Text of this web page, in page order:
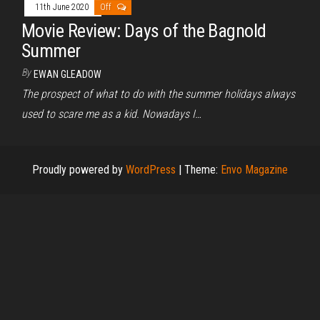
11th June 2020 Off
Movie Review: Days of the Bagnold
Summer
By EWAN GLEADOW
The prospect of what to do with the summer holidays always
used to scare me as a kid. Nowadays I…
Proudly powered by WordPress | Theme: Envo Magazine